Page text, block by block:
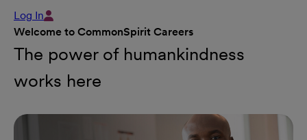
Log In
Welcome to CommonSpirit Careers
The power of humankindness
works here